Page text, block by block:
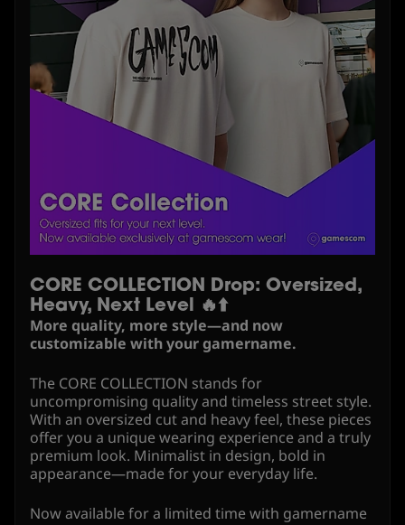
CORE COLLECTION Drop: Oversized,
Heavy, Next Level 🔥⬆️
More quality, more style—and now
customizable with your gamername.
The CORE COLLECTION stands for
uncompromising quality and timeless street style.
With an oversized cut and heavy feel, these pieces
offer you a unique wearing experience and a truly
premium look. Minimalist in design, bold in
appearance—made for your everyday life.
Now available for a limited time with gamername